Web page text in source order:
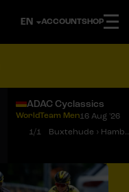
ACCOUNTSHOP
Menu
ADAC Cyclassics
WorldTeam Men16 Aug '26
1/1